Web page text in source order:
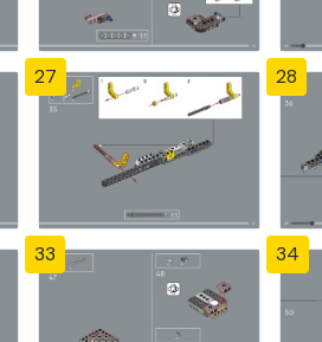
27 28
33 34